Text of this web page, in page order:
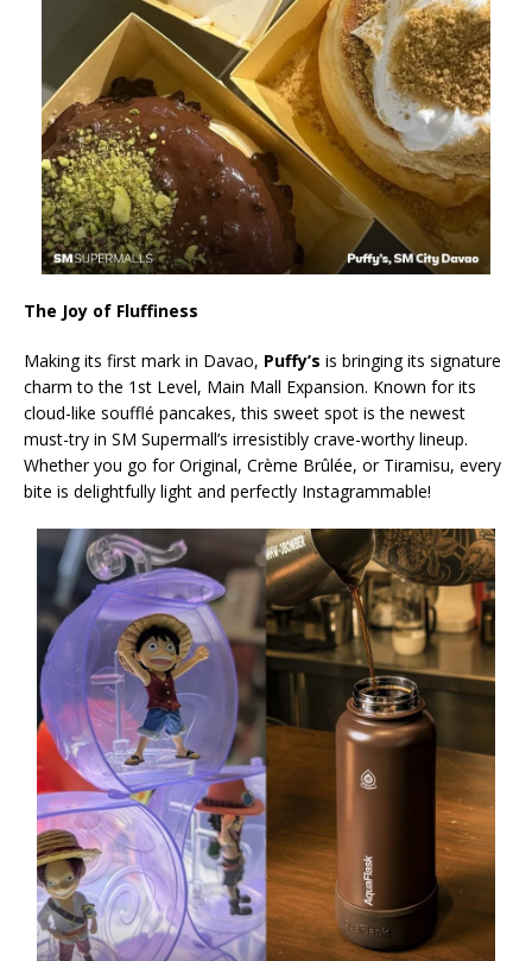
The Joy of Fluffiness
Making its first mark in Davao, Puffy’s is bringing its signature
charm to the 1st Level, Main Mall Expansion. Known for its
cloud-like soufflé pancakes, this sweet spot is the newest
must-try in SM Supermall’s irresistibly crave-worthy lineup.
Whether you go for Original, Crème Brûlée, or Tiramisu, every
bite is delightfully light and perfectly Instagrammable!